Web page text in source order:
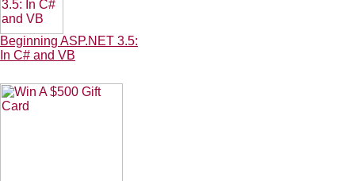
Beginning ASP.NET 3.5:
In C# and VB